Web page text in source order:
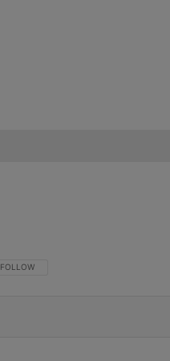
FOLLOW THIS CONVERSATION TO BE
FOLLOW